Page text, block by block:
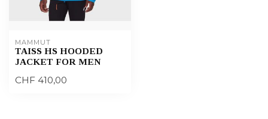
MAMMUT
TAISS HS HOODED
JACKET FOR MEN
CHF 410,00